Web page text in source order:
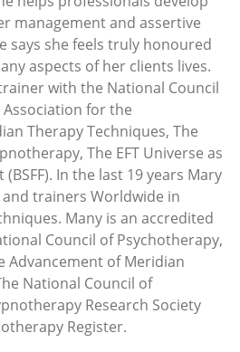
management and assertive
says she feels truly honoured
aspects of her clients lives.
with the National Council
for the
Therapy Techniques, The
The EFT Universe as
(BSFF). In the last 19 years Mary
trainers Worldwide in
Many is an accredited
Council of Psychotherapy,
Advancement of Meridian
National Council of
Research Society
Register.